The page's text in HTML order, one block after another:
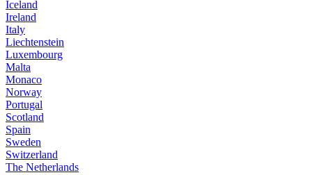
Iceland
Ireland
Italy
Liechtenstein
Luxembourg
Malta
Monaco
Norway
Portugal
Scotland
Spain
Sweden
Switzerland
The Netherlands